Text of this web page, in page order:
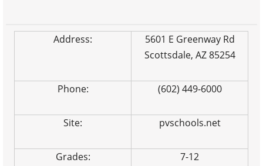
Address:
5601 E Greenway Rd
Scottsdale, AZ 85254
Phone: (602) 449-6000
Site: pvschools.net
Grades: 7-12